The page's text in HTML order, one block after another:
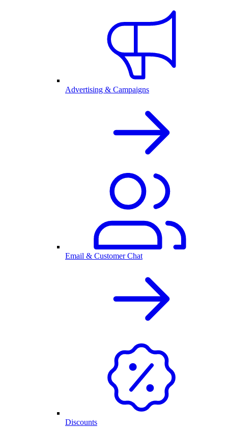
Advertising & Campaigns
Email & Customer Chat
Discounts